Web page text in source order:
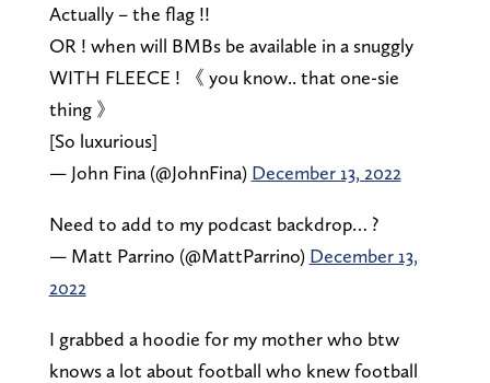
Actually – the flag !!
OR ! when will BMBs be available in a snuggly
WITH FLEECE ! 《 you know.. that one-sie
thing 》
[So luxurious]
— John Fina (@JohnFina) December 13, 2022
Need to add to my podcast backdrop… ?
— Matt Parrino (@MattParrino) December 13,
2022
I grabbed a hoodie for my mother who btw
knows a lot about football who knew football